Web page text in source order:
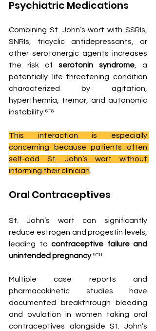
Psychiatric Medications
Combining St. John’s wort with SSRIs,
SNRIs, tricyclic antidepressants, or
other serotonergic agents increases
the risk of serotonin syndrome , a
potentially life-threatening condition
characterized by agitation,
hyperthermia, tremor, and autonomic
instability.⁶⁻⁸
This interaction is especially
concerning because patients often
self-add St. John’s wort without
informing their clinician
Oral Contraceptives
St. John’s wort can significantly
reduce estrogen and progestin levels,
leading to contraceptive failure and
unintended pregnancy.⁹⁻¹¹
Multiple case reports and
pharmacokinetic studies have
documented breakthrough bleeding
and ovulation in women taking oral
contraceptives alongside St. John’s